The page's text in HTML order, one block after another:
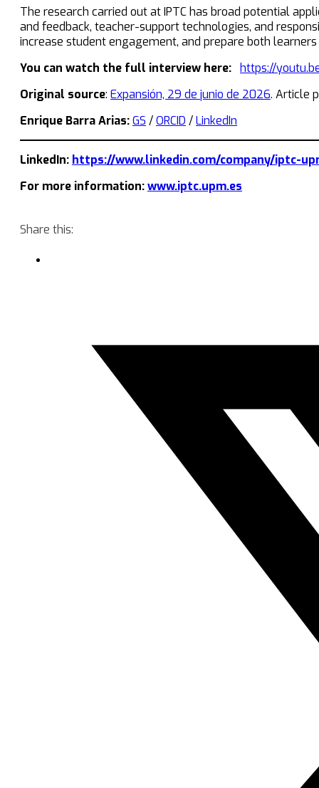
The research carried out at IPTC has broad potential
and feedback, teacher-support technologies, and
increase student engagement, and prepare both
You can watch the full interview here: https://
Original source: Expansión, 29 de junio de 2026. Article
Enrique Barra Arias:GS /ORCID /LinkedIn
LinkedIn: https://www.linkedin.com/company/iptc-
For more information:www.iptc.upm.es
Share this: